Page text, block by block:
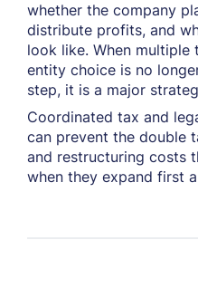
whether the company
distribute profits, and
look like. When multiple
entity choice is no
step, it is a major
Coordinated tax and
can prevent the double
and restructuring costs
when they expand first